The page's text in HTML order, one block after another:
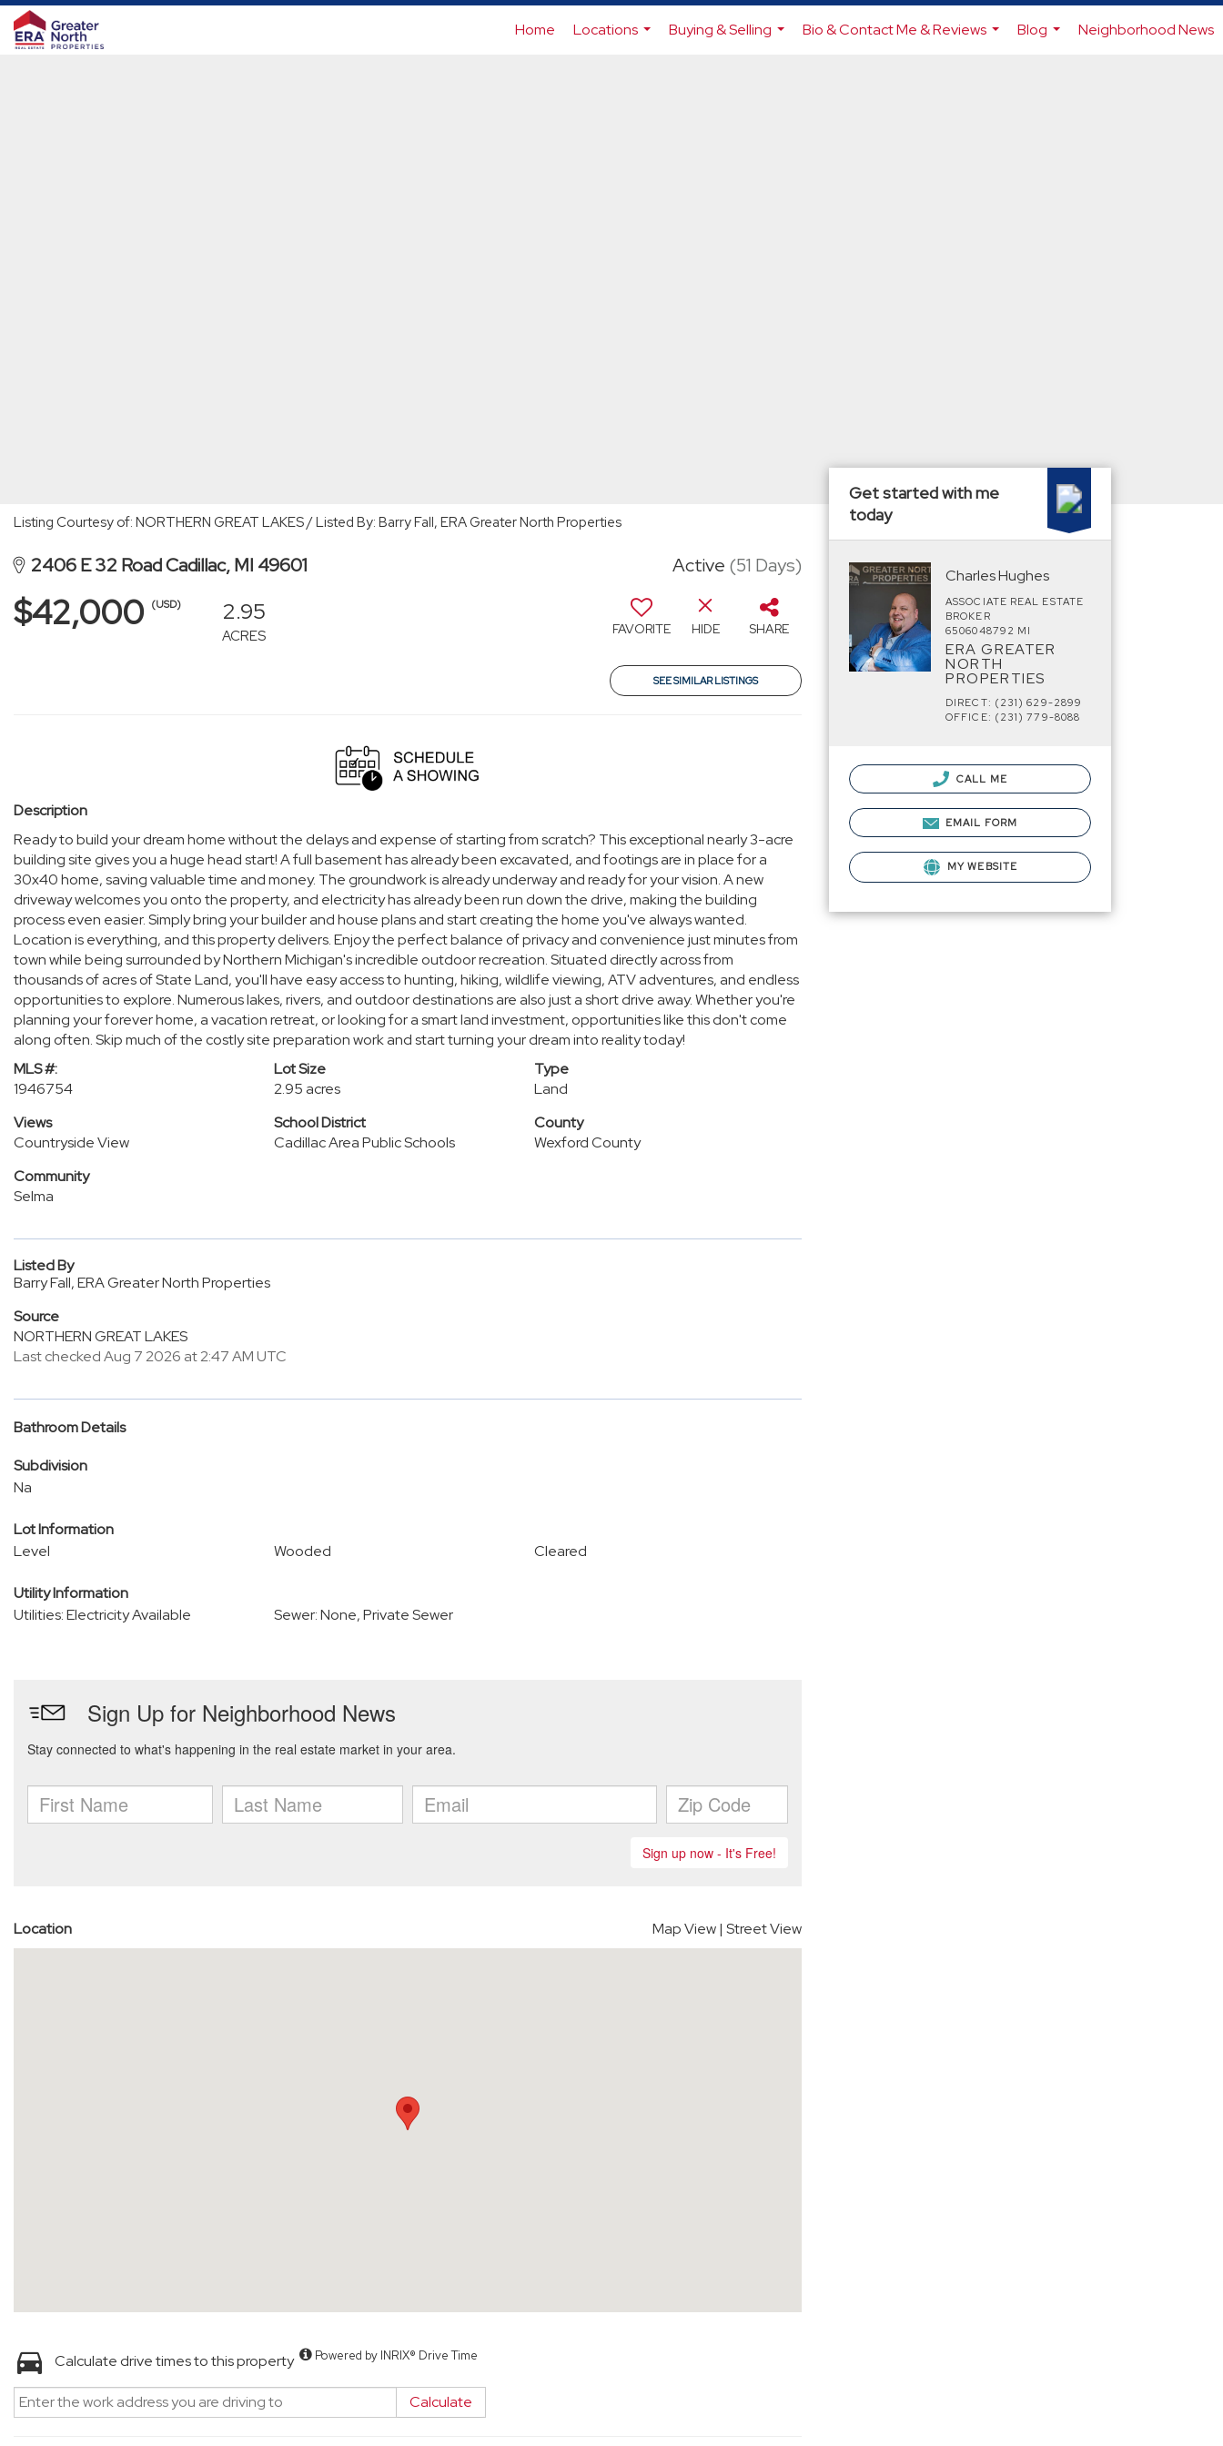
Home
Locations
Buying & Selling
Bio & Contact Me & Reviews
Blog
Neighborhood News
Listing Courtesy of: NORTHERN GREAT LAKES / Listed By: Barry Fall, ERA Greater North Properties
2406 E 32 Road Cadillac, MI 49601 Active (51 Days)
$42,000 (USD) 2.95
ACRES FAVORITE HIDE SHARE
SEE SIMILAR LISTINGS
Description
Ready to build your dream home without the delays and expense of starting from scratch? This exceptional nearly 3-acre
building site gives you a huge head start! A full basement has already been excavated, and footings are in place for a
30x40 home, saving valuable time and money. The groundwork is already underway and ready for your vision. A new
driveway welcomes you onto the property, and electricity has already been run down the drive, making the building
process even easier. Simply bring your builder and house plans and start creating the home you've always wanted.
Location is everything, and this property delivers. Enjoy the perfect balance of privacy and convenience just minutes from
town while being surrounded by Northern Michigan's incredible outdoor recreation. Situated directly across from
thousands of acres of State Land, you'll have easy access to hunting, hiking, wildlife viewing, ATV adventures, and endless
opportunities to explore. Numerous lakes, rivers, and outdoor destinations are also just a short drive away. Whether you're
planning your forever home, a vacation retreat, or looking for a smart land investment, opportunities like this don't come
along often. Skip much of the costly site preparation work and start turning your dream into reality today!
MLS #:
1946754
Lot Size
2.95 acres
Type
Land
Views
Countryside View
School District
Cadillac Area Public Schools
County
Wexford County
Community
Selma
Listed By
Barry Fall, ERA Greater North Properties
Source
NORTHERN GREAT LAKES
Last checked Aug 7 2026 at 2:47 AM UTC
Bathroom Details
Subdivision
Na
Lot Information
Level
Wooded Cleared
Utility Information
Utilities: Electricity Available
Sewer: None, Private Sewer
Location Map View| Street View
Calculate drive times to this property Powered by INRIX® Drive Time
Calculate
Get started with me
today
Charles Hughes
ASSOCIATE REAL ESTATE
BROKER
6506048792 MI
ERA GREATER
NORTH
PROPERTIES
DIRECT: (231) 629-2899
OFFICE: (231) 779-8088
CALL ME
EMAIL FORM
MY WEBSITE